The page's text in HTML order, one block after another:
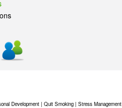
Development | Quit Smoking | Stress Management